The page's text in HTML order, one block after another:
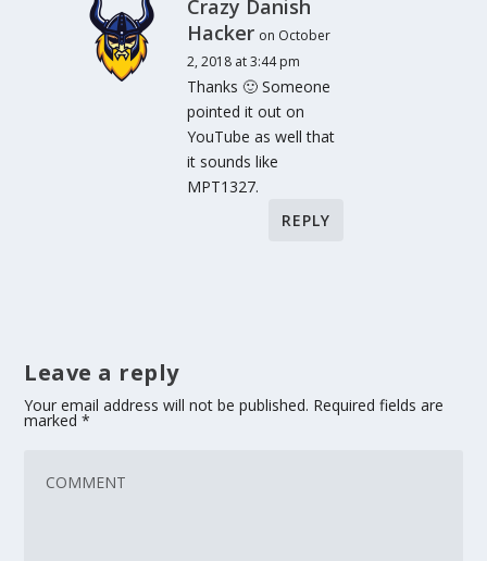
Crazy Danish
Hacker on October
2, 2018 at 3:44 pm
Thanks 🙂 Someone
pointed it out on
YouTube as well that
it sounds like
MPT1327.
REPLY
Leave a reply
Your email address will not be published. Required fields are
marked*